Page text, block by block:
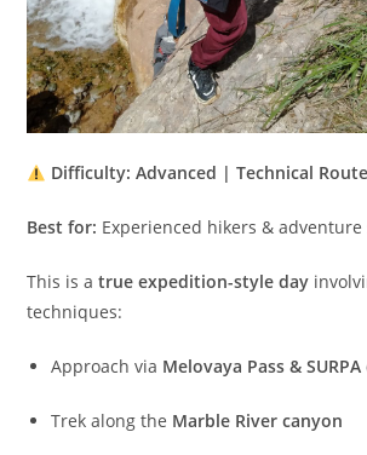
Difficulty: Advanced | Technical Route
Best for: Experienced hikers & adventure
This is atrue expedition-style day
techniques:
Approach via Melovaya Pass &
Trek along the Marble River canyon